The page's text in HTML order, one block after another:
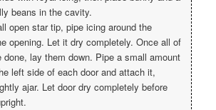
beans in the cavity.
open star tip, pipe icing around the
opening. Let it dry completely. Once all of
done, lay them down. Pipe a small amount
left side of each door and attach it,
ajar. Let door dry completely before